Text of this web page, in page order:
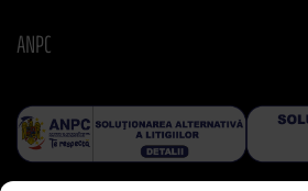
ANPC